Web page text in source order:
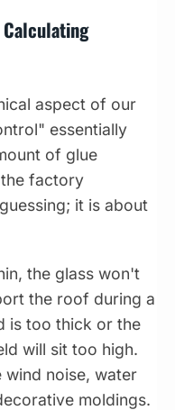
aspect of our
essentially
of glue
factory
it is about
the glass won't
the roof during a
is too thick or the
will sit too high.
wind noise, water
moldings.